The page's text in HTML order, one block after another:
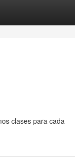
clases para cada